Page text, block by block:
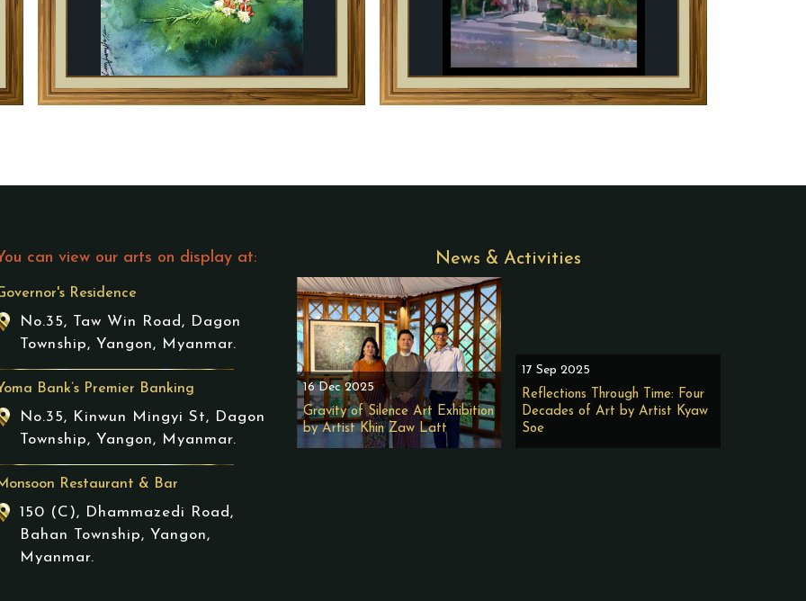
can view our arts on display at:
Residence
No.35, Taw Win Road, Dagon
Township, Yangon, Myanmar.
Bank’s Premier Banking
No.35, Kinwun Mingyi St, Dagon
Township, Yangon, Myanmar.
Restaurant & Bar
150 (C), Dhammazedi Road,
Bahan Township, Yangon,
Myanmar.
News & Activities
16 Dec 2025
Gravity of Silence Art Exhibition
by Artist Khin Zaw Latt
17 Sep 2025
Reflections Through Time: Four
Decades of Art by Artist Kyaw
Soe